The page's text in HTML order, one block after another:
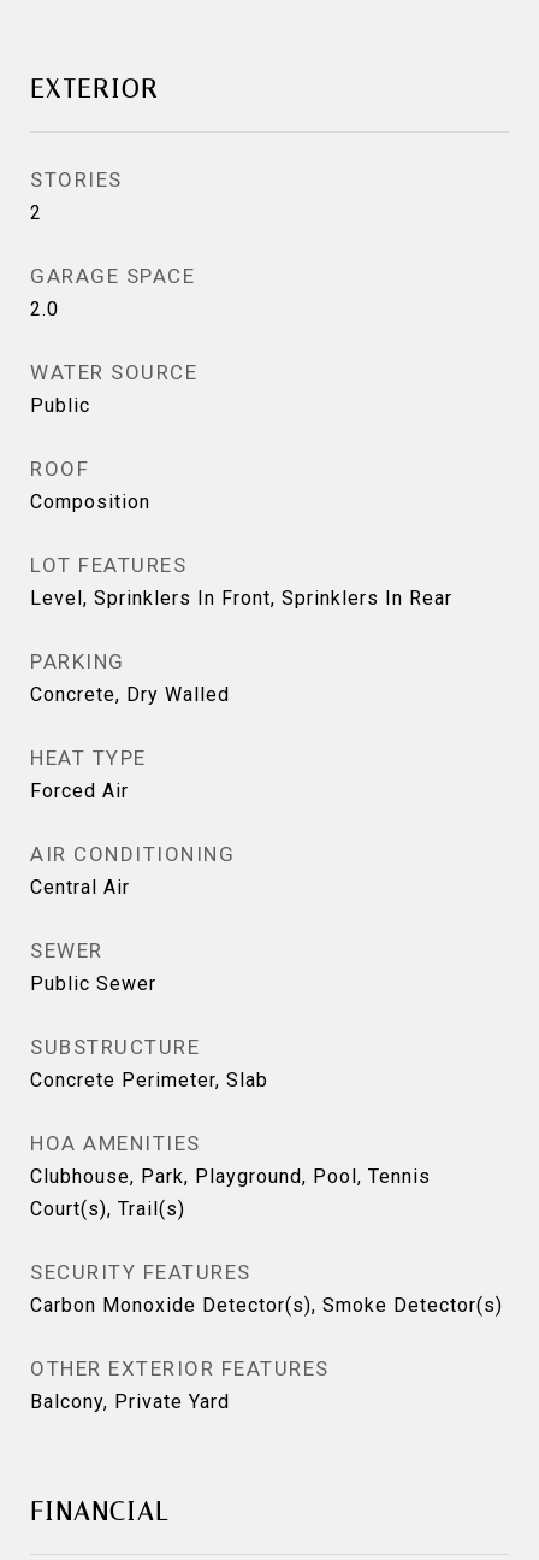
EXTERIOR
STORIES
2
GARAGE SPACE
2.0
WATER SOURCE
Public
ROOF
Composition
LOT FEATURES
Level, Sprinklers In Front, Sprinklers In Rear
PARKING
Concrete, Dry Walled
HEAT TYPE
Forced Air
AIR CONDITIONING
Central Air
SEWER
Public Sewer
SUBSTRUCTURE
Concrete Perimeter, Slab
HOA AMENITIES
Clubhouse, Park, Playground, Pool, Tennis
Court(s), Trail(s)
SECURITY FEATURES
Carbon Monoxide Detector(s), Smoke Detector(s)
OTHER EXTERIOR FEATURES
Balcony, Private Yard
FINANCIAL